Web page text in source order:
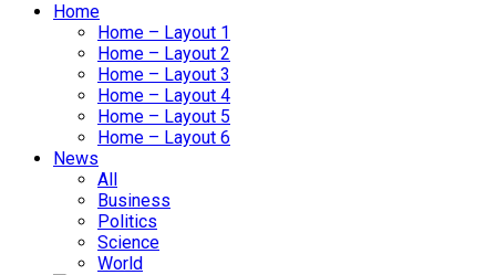
Home
Home – Layout 1
Home – Layout 2
Home – Layout 3
Home – Layout 4
Home – Layout 5
Home – Layout 6
News
All
Business
Politics
Science
World